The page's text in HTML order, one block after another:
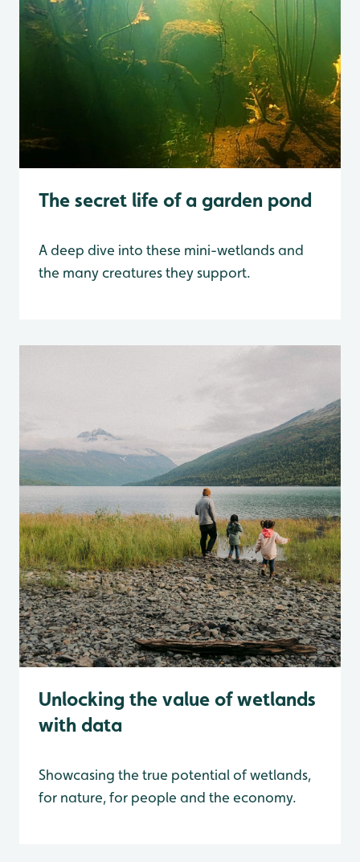
The secret life of a garden pond
A deep dive into these mini-wetlands and
the many creatures they support.
Unlocking the value of wetlands
with data
Showcasing the true potential of wetlands,
for nature, for people and the economy.